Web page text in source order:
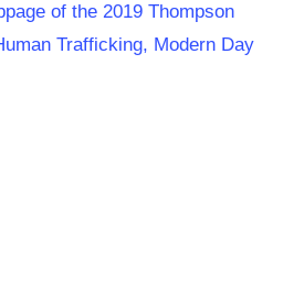
of the 2019 Thompson
Trafficking, Modern Day